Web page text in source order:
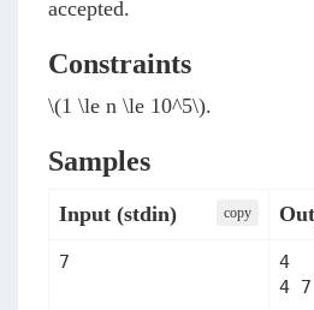
accepted.
Constraints
\(1 \le n \le 10^5\).
Samples
Input (stdin) сopy
4